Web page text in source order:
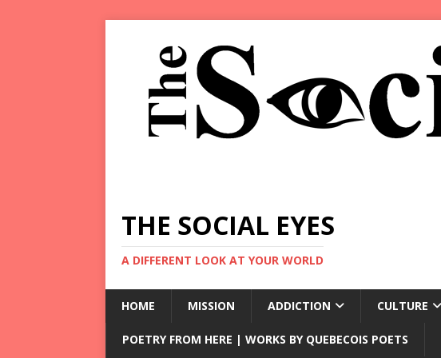
THE SOCIAL EYES
A DIFFERENT LOOK AT YOUR WORLD
HOME MISSION ADDICTION CULTURE
POETRY FROM HERE | WORKS BY QUEBECOIS POETS